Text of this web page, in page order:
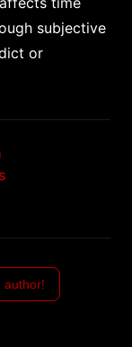
subjective
or
author!